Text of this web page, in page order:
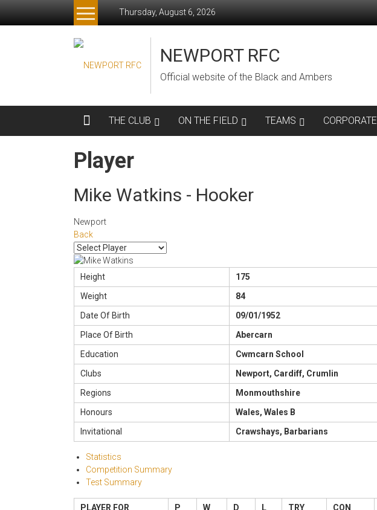
Thursday, August 6, 2026
NEWPORT RFC
Official website of the Black and Ambers
THE CLUB ON THE FIELD TEAMS CORPORATE
Player
Mike Watkins - Hooker
Newport
Back
Height
175
Weight
84
Date Of Birth
09/01/1952
Place Of Birth
Abercarn
Education
Cwmcarn School
Clubs
Newport, Cardiff, Crumlin
Regions
Monmouthshire
Honours
Wales, Wales B
Invitational
Crawshays, Barbarians
Statistics
Competition Summary
Test Summary
PLAYER FOR P W D L TRY CON